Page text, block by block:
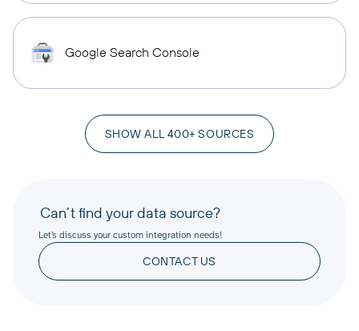
Google Search Console
SHOW ALL 400+ SOURCES
Can’t find your data source?
Let’s discuss your custom integration needs!
CONTACT US